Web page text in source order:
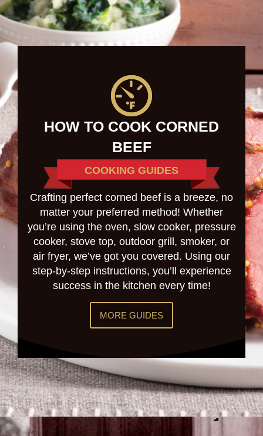
HOW TO COOK CORNED
BEEF
COOKING GUIDES
Crafting perfect corned beef is a breeze, no
matter your preferred method! Whether
you’re using the oven, slow cooker, pressure
cooker, stove top, outdoor grill, smoker, or
air fryer, we’ve got you covered. Using our
step-by-step instructions, you’ll experience
success in the kitchen every time!
MORE GUIDES